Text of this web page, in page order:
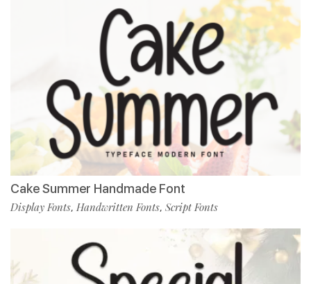
Cake Summer Handmade Font
Display Fonts, Handwritten Fonts, Script Fonts